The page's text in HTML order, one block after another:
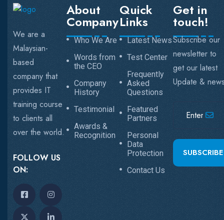
We are a
Malaysian-
based
company that
provides IT
training course
to clients all
over the world.
FOLLOW US
ON:
About
Company
Who We Are
Words from
the CEO
Company
History
Testimonial
Awards &
Recognition
Quick
Links
Latest News
Test Center
Frequently
Asked
Questions
Featured
Partners
Personal
Data
Protection
Contact Us
Get in
touch!
Subscribe our
newsletter to
get our latest
Update &
SUBSCRIBE